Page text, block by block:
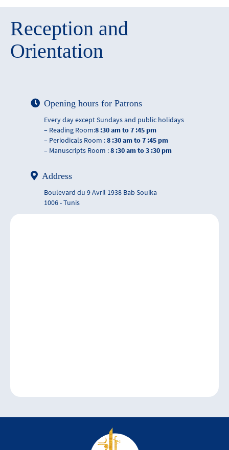
Reception and
Orientation
Opening hours for Patrons
Every day except Sundays and public holidays
– Reading Room:8 :30 am to 7 :45 pm
– Periodicals Room :8 :30 am to 7 :45 pm
– Manuscripts Room :8 :30 am to 3 :30 pm
Address
Boulevard du 9 Avril 1938 Bab Souika
1006 - Tunis